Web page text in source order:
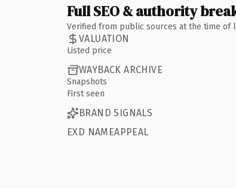
Full SEO & authority
Verified from public sources at the time of
VALUATION
Listed price
WAYBACK ARCHIVE
Snapshots
First seen
BRAND SIGNALS
EXD NAMEAPPEAL